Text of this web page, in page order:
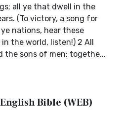
all ye that dwell in the
(To victory, a song for
nations, hear these
the world, listen!) 2 All
the sons of men; togethe...
Bible (WEB)